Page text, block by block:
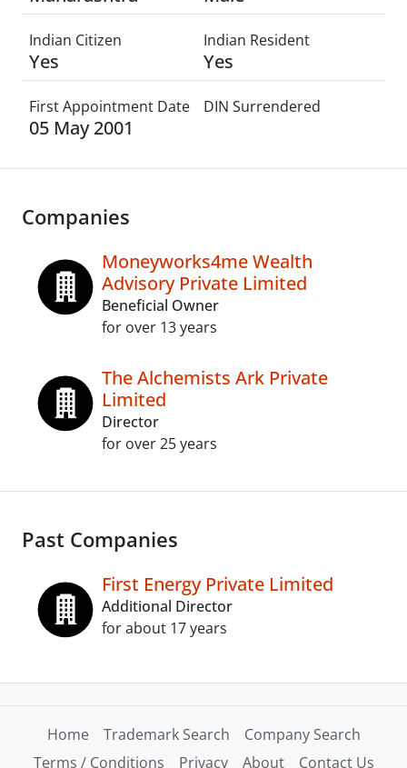
Indian Citizen
Yes
Indian Resident
Yes
First Appointment Date
05 May 2001
DIN Surrendered
Companies
Moneyworks4me Wealth
Advisory Private Limited
Beneficial Owner
for over 13 years
The Alchemists Ark Private
Limited
Director
for over 25 years
Past Companies
First Energy Private Limited
Additional Director
for about 17 years
Home Trademark Search
Company Search
Terms / Conditions
Privacy About Contact Us